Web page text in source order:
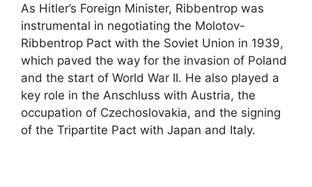
As Hitler’s Foreign Minister, Ribbentrop was
instrumental in negotiating the Molotov-
Ribbentrop Pact with the Soviet Union in 1939,
which paved the way for the invasion of Poland
and the start of World War II. He also played a
key role in the Anschluss with Austria, the
occupation of Czechoslovakia, and the signing
of the Tripartite Pact with Japan and Italy.